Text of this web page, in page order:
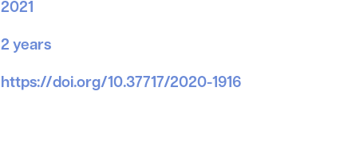
2021
2 years
https://doi.org/10.37717/2020-1916